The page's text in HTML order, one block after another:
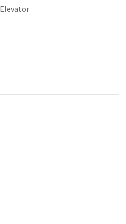
Elevator